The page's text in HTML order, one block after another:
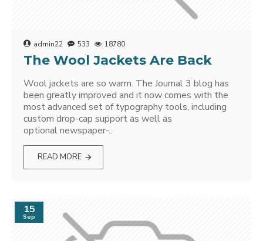
admin22 533 18780
The Wool Jackets Are Back
Wool jackets are so warm. The Journal 3 blog has
been greatly improved and it now comes with the
most advanced set of typography tools, including
custom drop-cap support as well as
optional newspaper-..
READ MORE
15
Sep